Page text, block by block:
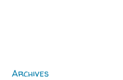
Archives